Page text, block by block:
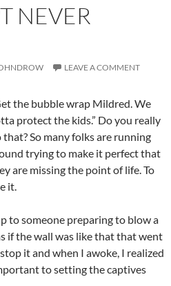
NEVER
LEAVE A COMMENT
the bubble wrap Mildred. We
protect the kids.” Do you really
that? So many folks are running
trying to make it perfect that
are missing the point of life. To
it.
to someone preparing to blow a
if the wall was like that that went
it and when I awoke, I realized
to setting the captives